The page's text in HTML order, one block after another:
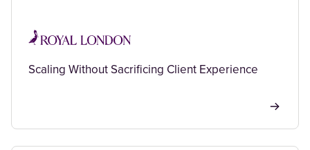
Scaling Without Sacrificing Client Experience